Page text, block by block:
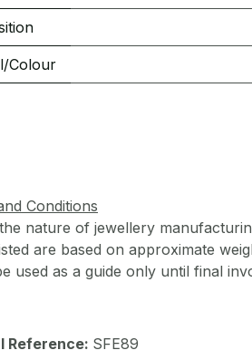
Colour
Conditions
nature of jewellery
are based on approximate
used as a guide only until final
Reference: SFE89